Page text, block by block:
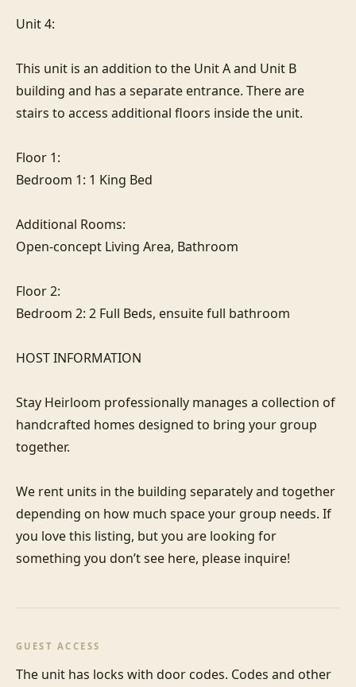
Unit 4:
This unit is an addition to the Unit A and Unit B
building and has a separate entrance. There are
stairs to access additional floors inside the unit.
Floor 1:
Bedroom 1: 1 King Bed
Additional Rooms:
Open-concept Living Area, Bathroom
Floor 2:
Bedroom 2: 2 Full Beds, ensuite full bathroom
HOST INFORMATION
Stay Heirloom professionally manages a collection of
handcrafted homes designed to bring your group
together.
We rent units in the building separately and together
depending on how much space your group needs. If
you love this listing, but you are looking for
something you don’t see here, please inquire!
GUEST ACCESS
The unit has locks with door codes. Codes and other